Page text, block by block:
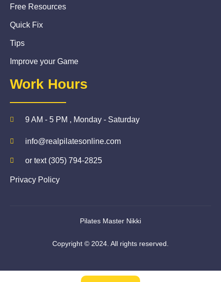
Free Resources
Quick Fix
Tips
Improve your Game
Work Hours
9 AM - 5 PM , Monday - Saturday
info@realpilatesonline.com
or text (305) 794-2825
Privacy Policy
Pilates Master Nikki
Copyright © 2024. All rights reserved.